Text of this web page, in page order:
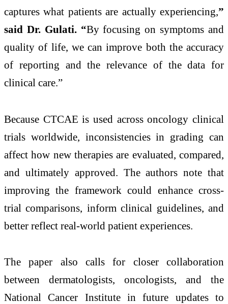
captures what patients are actually experiencing,”
said Dr. Gulati. “By focusing on symptoms and
quality of life, we can improve both the accuracy
of reporting and the relevance of the data for
clinical care.”
Because CTCAE is used across oncology clinical
trials worldwide, inconsistencies in grading can
affect how new therapies are evaluated, compared,
and ultimately approved. The authors note that
improving the framework could enhance cross-
trial comparisons, inform clinical guidelines, and
better reflect real-world patient experiences.
The paper also calls for closer collaboration
between dermatologists, oncologists, and the
National Cancer Institute in future updates to